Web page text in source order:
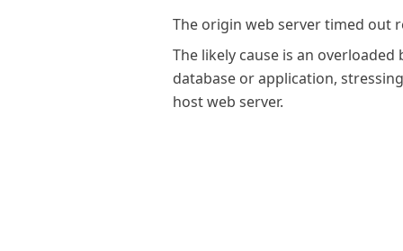
The origin web server timed out
The likely cause is an
database or application,
host web server.